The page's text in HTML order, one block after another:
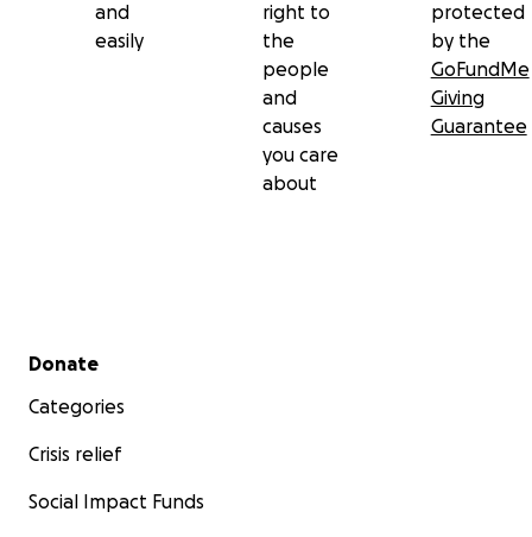
and
easily
right to
the
people
and
causes
you care
about
protected
by the
GoFundMe
Giving
Guarantee
Secondary menu
Donate
Categories
Crisis relief
Social Impact Funds